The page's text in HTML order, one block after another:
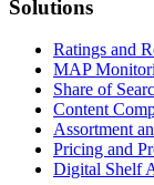
Solutions
Ratings and
MAP
Share of
Content
Assortment
Pricing and
Digital Shelf